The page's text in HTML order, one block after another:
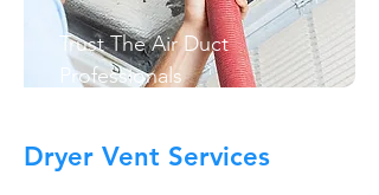
Trust The Air Duct
Professionals
Dryer Vent Services